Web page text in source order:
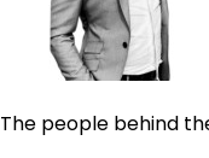
The people behind